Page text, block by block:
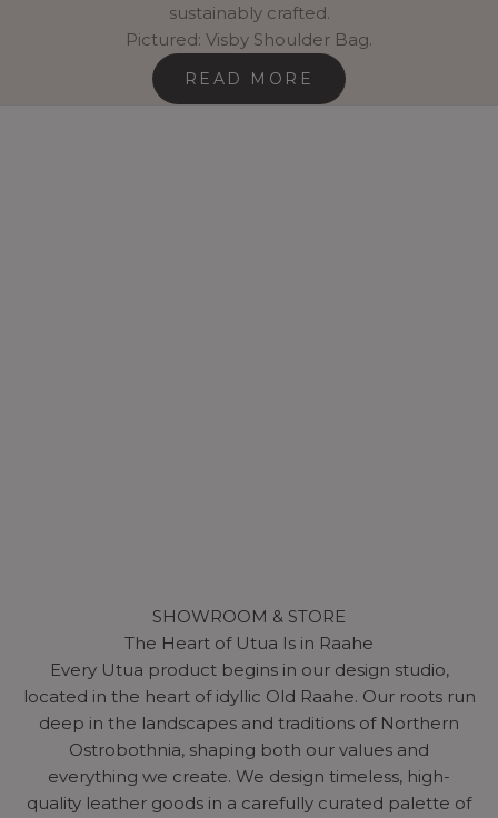
sustainably crafted.
Pictured: Visby Shoulder Bag.
READ MORE
SHOWROOM & STORE
The Heart of Utua Is in Raahe
Every Utua product begins in our design studio,
located in the heart of idyllic Old Raahe. Our roots run
deep in the landscapes and traditions of Northern
Ostrobothnia, shaping both our values and
everything we create. We design timeless, high-
quality leather goods in a carefully curated palette of